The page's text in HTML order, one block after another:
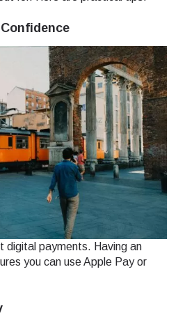
digital payments. Having an
you can use Apple Pay or